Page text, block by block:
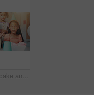
Child, birthday cake and blow candles in classroom for party celebration, school event or growth development. Friends, teacher or happy people at learning academy with care or support on special day